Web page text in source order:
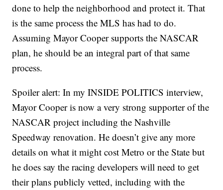
done to help the neighborhood and protect it. That
is the same process the MLS has had to do.
Assuming Mayor Cooper supports the NASCAR
plan, he should be an integral part of that same
process.
Spoiler alert: In my INSIDE POLITICS interview,
Mayor Cooper is now a very strong supporter of the
NASCAR project including the Nashville
Speedway renovation. He doesn’t give any more
details on what it might cost Metro or the State but
he does say the racing developers will need to get
their plans publicly vetted, including with the